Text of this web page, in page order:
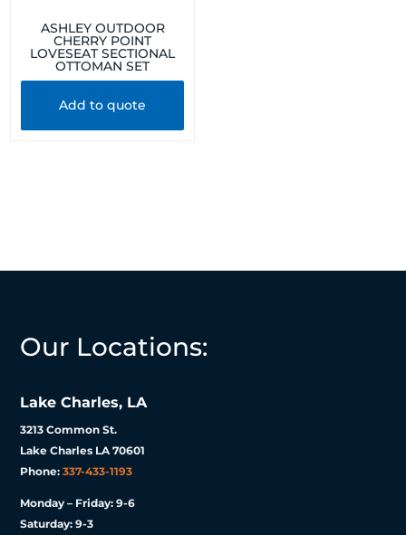
ASHLEY OUTDOOR
CHERRY POINT
LOVESEAT SECTIONAL
OTTOMAN SET
Add to quote
Our Locations:
Lake Charles, LA
3213 Common St.
Lake Charles LA 70601
Phone:337-433-1193
Monday – Friday: 9-6
Saturday: 9-3